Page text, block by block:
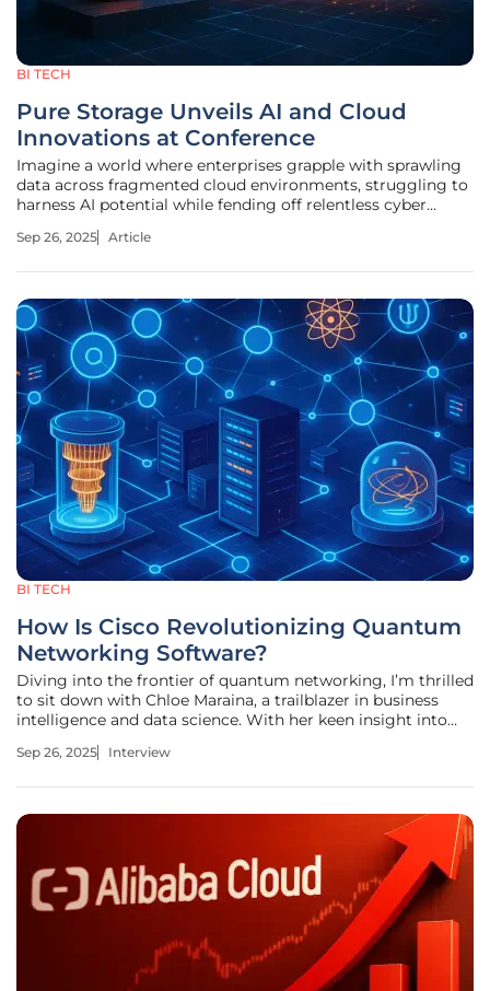
BI TECH
Pure Storage Unveils AI and Cloud
Innovations at Conference
Imagine a world where enterprises grapple with sprawling
data across fragmented cloud environments, struggling to
harness AI potential while fending off relentless cyber
data management becomes a linchpin for innovation and
Sep 26, 2025 Article
BI TECH
How Is Cisco Revolutionizing Quantum
Networking Software?
Diving into the frontier of quantum networking, I’m thrilled
to sit down with Chloe Maraina, a trailblazer in business
intelligence and data science. With her keen insight into
compelling stories through big data, Chloe brings a unique
Sep 26, 2025 Interview